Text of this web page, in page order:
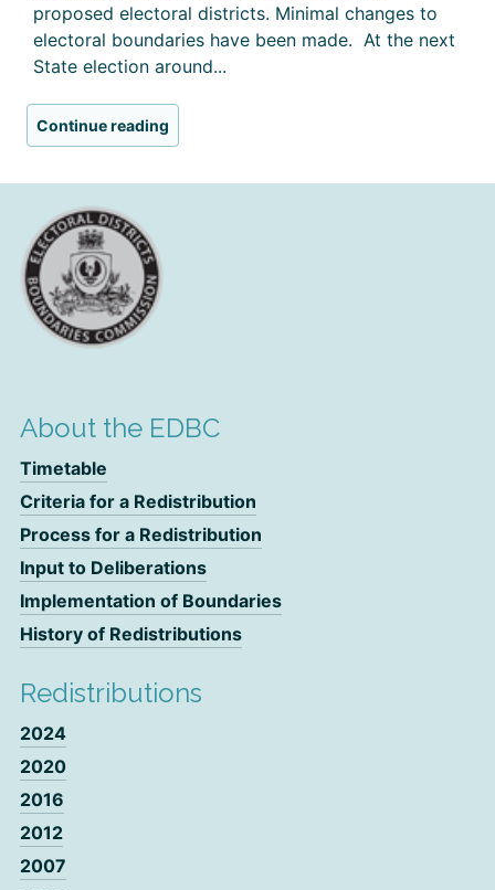
proposed electoral districts. Minimal changes to
electoral boundaries have been made. At the next
State election around...
Continue reading
About the EDBC
Timetable
Criteria for a Redistribution
Process for a Redistribution
Input to Deliberations
Implementation of Boundaries
History of Redistributions
Redistributions
2024
2020
2016
2012
2007